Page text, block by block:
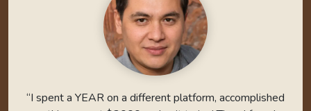
“I spent a YEAR on a different platform, accomplished